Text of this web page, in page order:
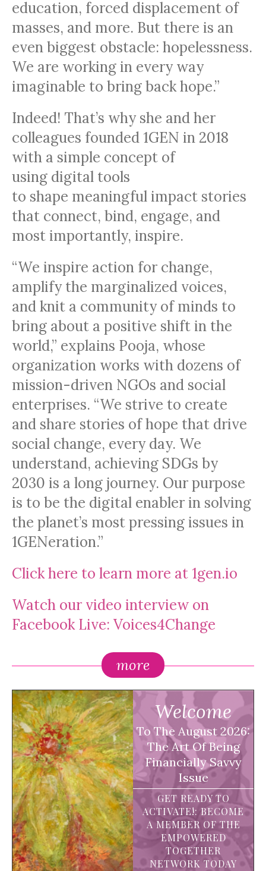
education, forced displacement of
masses, and more. But there is an
even biggest obstacle: hopelessness.
We are working in every way
imaginable to bring back hope.”
Indeed! That’s why she and her
colleagues founded 1GEN in 2018
with a simple concept of
using digital tools
to shape meaningful impact stories
that connect, bind, engage, and
most importantly, inspire.
“We inspire action for change,
amplify the marginalized voices,
and knit a community of minds to
bring about a positive shift in the
world,” explains Pooja, whose
organization works with dozens of
mission-driven NGOs and social
enterprises. “We strive to create
and share stories of hope that drive
social change, every day. We
understand, achieving SDGs by
2030 is a long journey. Our purpose
is to be the digital enabler in solving
the planet’s most pressing issues in
1GENeration.”
Click here to learn more at 1gen.io
Watch our video interview on
Facebook Live: Voices4Change
more
Welcome
To The August 2026:
The Art Of Being
Financially Savvy
Issue
GET READY TO
ACTIVATE!: BECOME
A MEMBER OF THE
EMPOWERED
TOGETHER
NETWORK TODAY